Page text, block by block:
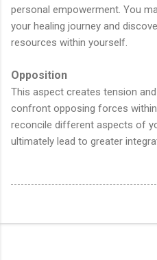
personal empowerment. You
your healing journey and
resources within yourself.
Opposition
This aspect creates tension
confront opposing forces
reconcile different aspects of
ultimately lead to greater